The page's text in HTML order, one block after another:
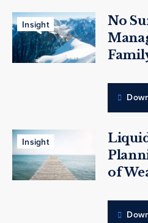
Insight
No
Insight
of